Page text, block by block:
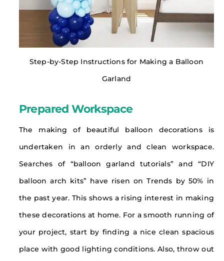
Step-by-Step Instructions for Making a Balloon
Garland
Prepared Workspace
The making of beautiful balloon decorations is
undertaken in an orderly and clean workspace.
Searches of “balloon garland tutorials” and “DIY
balloon arch kits” have risen on Trends by 50% in
the past year. This shows a rising interest in making
these decorations at home. For a smooth running of
your project, start by finding a nice clean spacious
place with good lighting conditions. Also, throw out